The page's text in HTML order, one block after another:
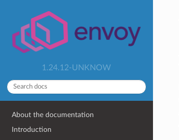
1.24.12-UNKNOW
About the documentation
Introduction